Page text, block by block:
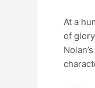
At a
of